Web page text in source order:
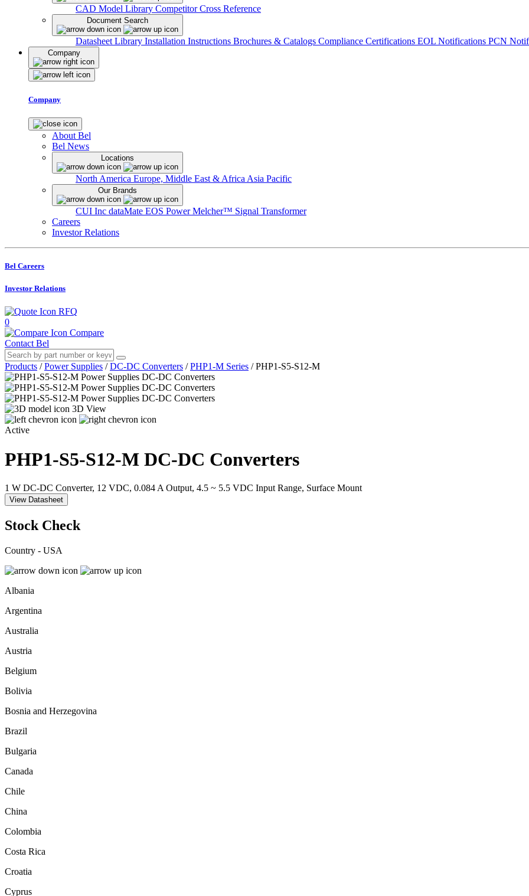
CAD Model Library Competitor Cross Reference
Document Search
Datasheet Library Installation Instructions Brochures & Catalogs Compliance Certifications EOL Notifications PCN
Company
Company
About Bel
Bel News
Locations
North America Europe, Middle East & Africa Asia Pacific
Our Brands
CUI Inc dataMate EOS PowerMelcher™ Signal Transformer
Careers
Investor Relations
Bel Careers
Investor Relations
RFQ
0
Compare
Contact Bel
Products / Power Supplies / DC-DC Converters / PHP1-M Series / PHP1-S5-S12-M
3D View
Active
PHP1-S5-S12-M DC-DC Converters
1 W DC-DC Converter, 12 VDC, 0.084 A Output, 4.5 ~ 5.5 VDC Input Range, Surface Mount
View Datasheet
Stock Check
Country - USA
Albania
Argentina
Australia
Austria
Belgium
Bolivia
Bosnia and Herzegovina
Brazil
Bulgaria
Canada
Chile
China
Colombia
Costa Rica
Croatia
Cyprus